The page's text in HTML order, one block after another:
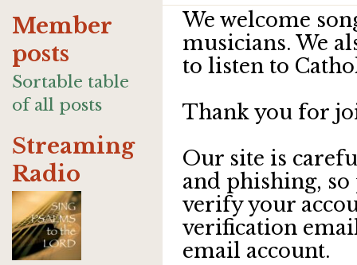
Member
posts
Sortable table
of all posts
Streaming
Radio
We welcome
musicians. We
to listen to
Thank you for
Our site is
and phishing, so
verify your
verification
email account.